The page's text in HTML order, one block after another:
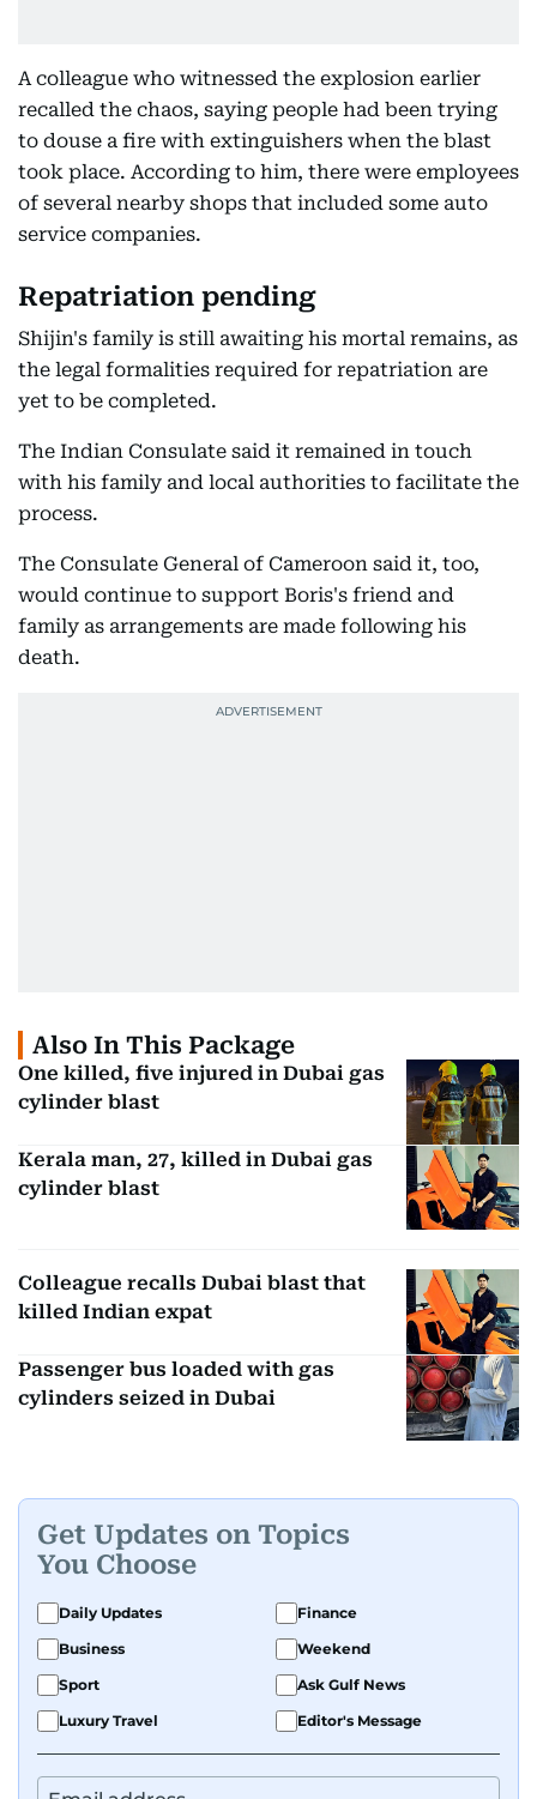
A colleague who witnessed the explosion earlier
recalled the chaos, saying people had been trying
to douse a fire with extinguishers when the blast
took place. According to him, there were employees
of several nearby shops that included some auto
service companies.
Repatriation pending
Shijin's family is still awaiting his mortal remains, as
the legal formalities required for repatriation are
yet to be completed.
The Indian Consulate said it remained in touch
with his family and local authorities to facilitate the
process.
The Consulate General of Cameroon said it, too,
would continue to support Boris's friend and
family as arrangements are made following his
death.
Also In This Package
One killed, five injured in Dubai gas
cylinder blast
Kerala man, 27, killed in Dubai gas
cylinder blast
Colleague recalls Dubai blast that
killed Indian expat
Passenger bus loaded with gas
cylinders seized in Dubai
Get Updates on Topics
You Choose
Daily Updates
Finance
Business
Weekend
Sport
Ask Gulf News
Luxury Travel
Editor's Message